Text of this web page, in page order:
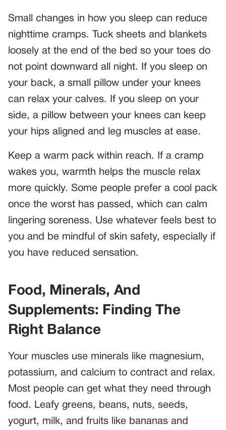
Small changes in how you sleep can reduce
nighttime cramps. Tuck sheets and blankets
loosely at the end of the bed so your toes do
not point downward all night. If you sleep on
your back, a small pillow under your knees
can relax your calves. If you sleep on your
side, a pillow between your knees can keep
your hips aligned and leg muscles at ease.
Keep a warm pack within reach. If a cramp
wakes you, warmth helps the muscle relax
more quickly. Some people prefer a cool pack
once the worst has passed, which can calm
lingering soreness. Use whatever feels best to
you and be mindful of skin safety, especially if
you have reduced sensation.
Food, Minerals, And
Supplements: Finding The
Right Balance
Your muscles use minerals like magnesium,
potassium, and calcium to contract and relax.
Most people can get what they need through
food. Leafy greens, beans, nuts, seeds,
yogurt, milk, and fruits like bananas and